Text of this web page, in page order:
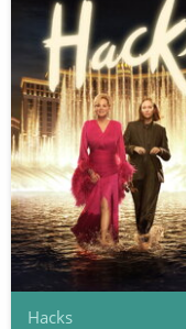
Hacks